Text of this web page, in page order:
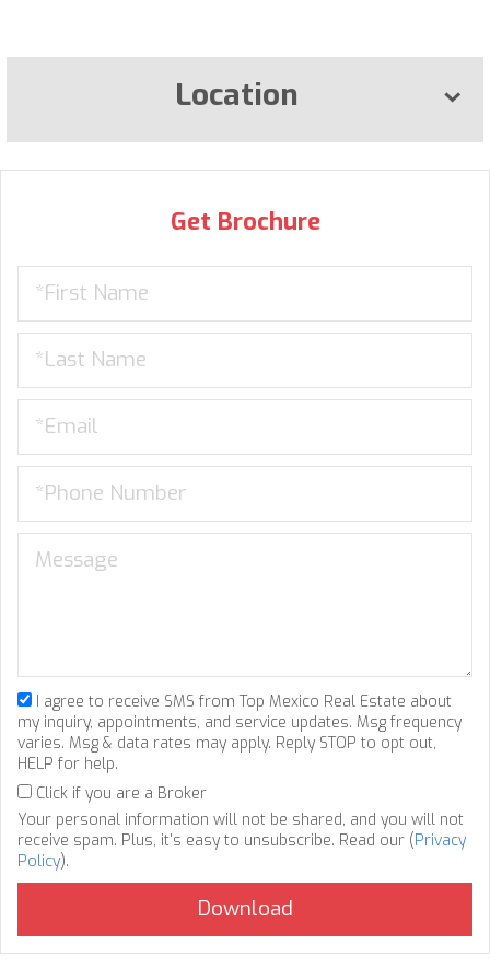
Location
Get Brochure
I agree to receive SMS from Top Mexico Real Estate about
my inquiry, appointments, and service updates. Msg frequency
varies. Msg & data rates may apply. Reply STOP to opt out,
HELP for help.
Click if you are a Broker
Your personal information will not be shared, and you will not
receive spam. Plus, it's easy to unsubscribe. Read our (Privacy
Policy).